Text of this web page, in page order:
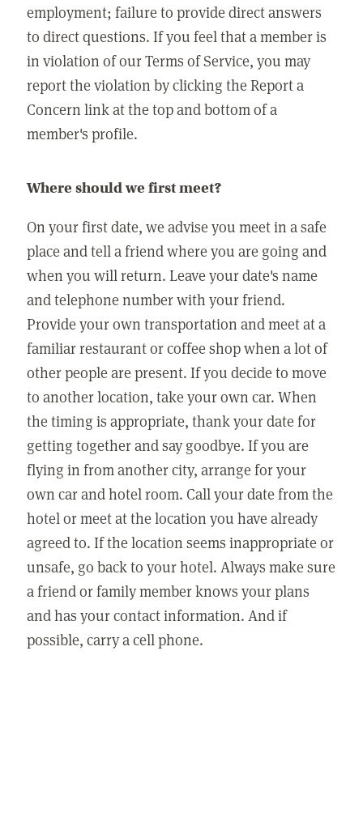
employment; failure to provide direct answers
to direct questions. If you feel that a member is
in violation of our Terms of Service, you may
report the violation by clicking the Report a
Concern link at the top and bottom of a
member's profile.
Where should we first meet?
On your first date, we advise you meet in a safe
place and tell a friend where you are going and
when you will return. Leave your date's name
and telephone number with your friend.
Provide your own transportation and meet at a
familiar restaurant or coffee shop when a lot of
other people are present. If you decide to move
to another location, take your own car. When
the timing is appropriate, thank your date for
getting together and say goodbye. If you are
flying in from another city, arrange for your
own car and hotel room. Call your date from the
hotel or meet at the location you have already
agreed to. If the location seems inappropriate or
unsafe, go back to your hotel. Always make sure
a friend or family member knows your plans
and has your contact information. And if
possible, carry a cell phone.